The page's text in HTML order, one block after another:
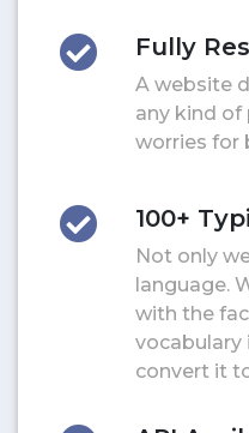
Fully
A website
any kind of
worries for
100+
Not only
language.
with the
vocabulary
convert it